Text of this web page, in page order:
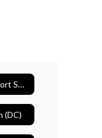
Student and Family Support Services
(DC)